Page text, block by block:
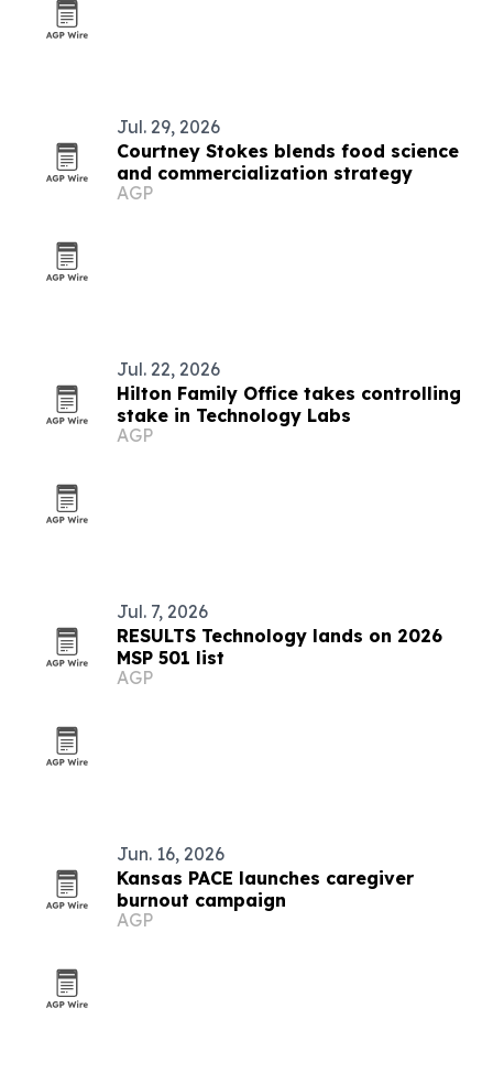
Jul. 29, 2026
Courtney Stokes blends food science
and commercialization strategy
AGP
Jul. 22, 2026
Hilton Family Office takes controlling
stake in Technology Labs
AGP
Jul. 7, 2026
RESULTS Technology lands on 2026
MSP 501 list
AGP
Jun. 16, 2026
Kansas PACE launches caregiver
burnout campaign
AGP